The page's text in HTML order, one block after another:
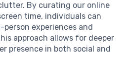
By curating our online
time, individuals can
experiences and
approach allows for deeper
presence in both social and